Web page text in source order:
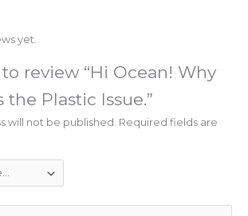
yet.
review “Hi Ocean! Why
the Plastic Issue.”
will not be published. Required fields are